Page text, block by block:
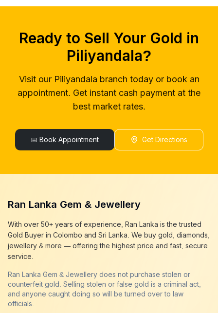
gold buyers near me
Piliyandala
gold buyer colombo
gold buyers colombo
Piliyandala
gold buyers in colombo Piliyandala
gold buyers in sri lanka Piliyandala
gold buyer sri lanka Piliyandala
sell gold near me Piliyandala
sell gold in colombo Piliyandala
selling gold Piliyandala
gold selling near me Piliyandala
sell gold best place Piliyandala
best gold buyer near me Piliyandala
best gold buyers colombo Piliyandala
cash my gold Piliyandala
Ready to Sell Your Gold in
Piliyandala?
Visit our Piliyandala branch today or book an
appointment. Get instant cash payment at the
best market rates.
📅 Book Appointment Get Directions
Ran Lanka Gem & Jewellery
With over 50+ years of experience, Ran Lanka is the trusted
Gold Buyer in Colombo and Sri Lanka. We buy gold, diamonds,
jewellery & more — offering the highest price and fast, secure
service.
Ran Lanka Gem & Jewellery does not purchase stolen or
counterfeit gold. Selling stolen or false gold is a criminal act,
and anyone caught doing so will be turned over to law
officials.